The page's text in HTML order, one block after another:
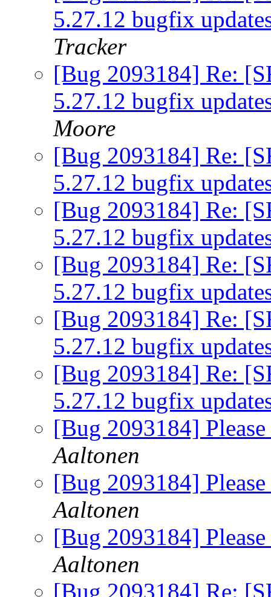
5.27.12 bugfix
Tracker
[Bug 2093184] Re:
5.27.12 bugfix
Moore
[Bug 2093184] Re:
5.27.12 bugfix
[Bug 2093184] Re:
5.27.12 bugfix
[Bug 2093184] Re:
5.27.12 bugfix
[Bug 2093184] Re:
5.27.12 bugfix
[Bug 2093184] Re:
5.27.12 bugfix
[Bug 2093184]
Aaltonen
[Bug 2093184]
Aaltonen
[Bug 2093184]
Aaltonen
[Bug 2093184] Re: